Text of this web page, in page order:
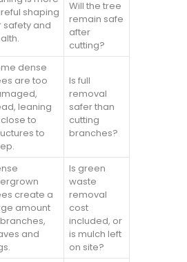
shaping
safety and
Will the tree
remain safe
after
cutting?
dense
are too
leaning
to
to
Is full
removal
safer than
cutting
branches?
create a
amount
and
Is green
waste
removal
cost
included, or
is mulch left
on site?